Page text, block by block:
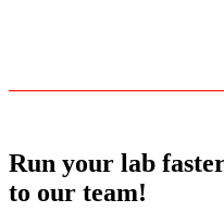
Run your lab
to our team!